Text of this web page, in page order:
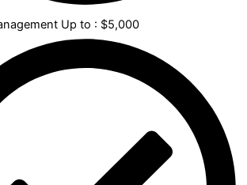
Up to : $5,000